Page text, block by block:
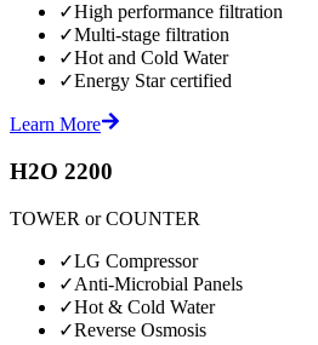
✓High performance filtration
✓Multi-stage filtration
✓Hot and Cold Water
✓Energy Star certified
Learn More
H2O 2200
TOWER or COUNTER
✓LG Compressor
✓Anti-Microbial Panels
✓Hot & Cold Water
✓Reverse Osmosis